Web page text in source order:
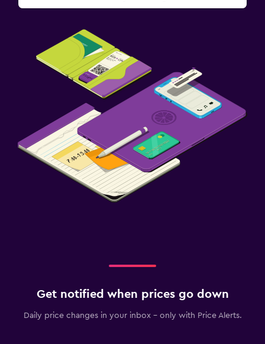
Get notified when prices go down
Daily price changes in your inbox - only with Price Alerts.